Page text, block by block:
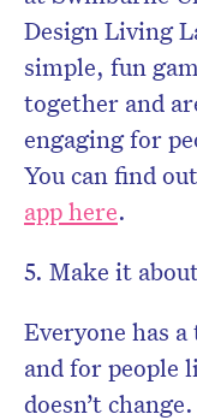
Design Living
simple, fun
together and
engaging for
You can find
app here.
5. Make it
Everyone has
and for people
doesn’t